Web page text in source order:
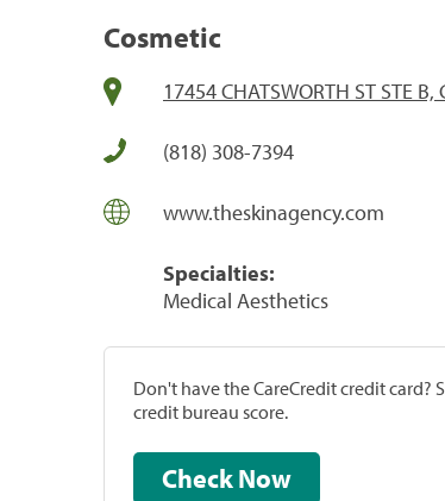
Cosmetic
17454 CHATSWORTH ST STE
(818) 308-7394
www.theskinagency.com
Specialties:
Medical Aesthetics
Don't have the CareCredit credit
credit bureau score.
Check Now